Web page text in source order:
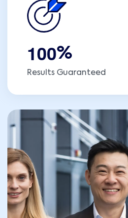
100%
Results Guaranteed